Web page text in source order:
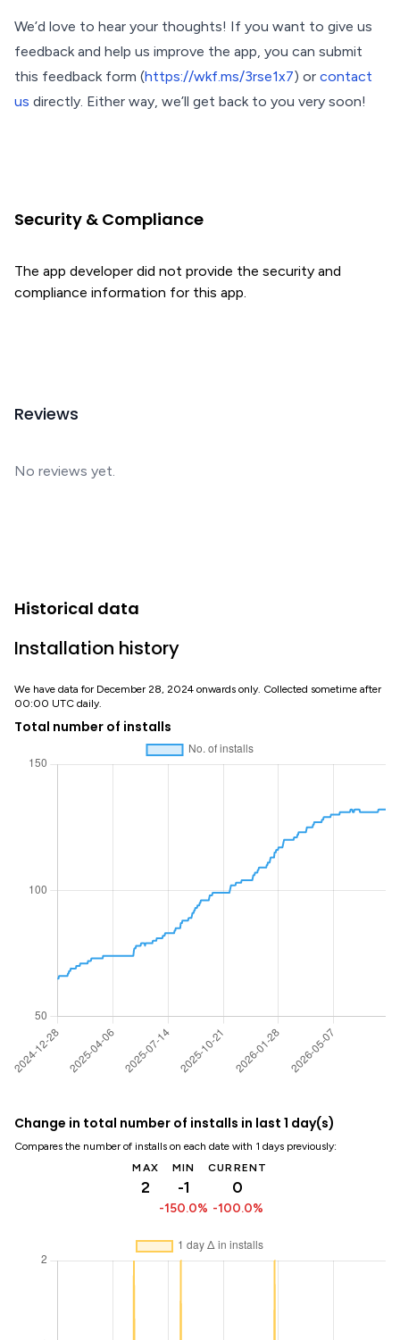
We’d love to hear your thoughts! If you want to give us
feedback and help us improve the app, you can submit
this feedback form (https://wkf.ms/3rse1x7) or contact
us directly. Either way, we’ll get back to you very soon!
Security & Compliance
The app developer did not provide the security and
compliance information for this app.
Reviews
No reviews yet.
Historical data
Installation history
We have data for December 28, 2024 onwards only. Collected sometime after
00:00 UTC daily.
Total number of installs
Change in total number of installs in last 1 day(s)
Compares the number of installs on each date with 1 days previously:
MAX
2
MIN
-1
-150.0%
CURRENT
0
-100.0%